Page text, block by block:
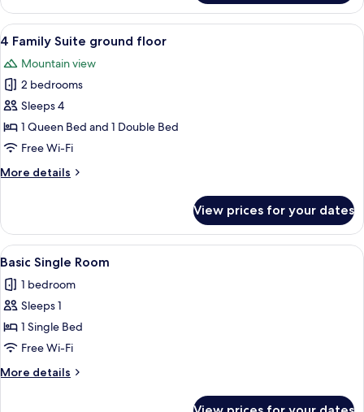
5
P.
Junior
deluxe
View
all
photos
for
4
Family
Suite
floor
A bedroom with a wooden floor, a
4
4 Family Suite ground floor
Mountain view
2 bedrooms
Sleeps 4
1 Queen Bed and 1 Double Bed
Free Wi-Fi
More details
More
Family
Suite
ground
View prices for your dates
View
all
photos
for
Basic
Single
Room
Basic Single Room | In-room safe,
3
Basic Single Room
1 bedroom
Sleeps 1
1 Single Bed
Free Wi-Fi
More details
More